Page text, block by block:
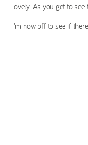
lovely. As you get to see
I’m now off to see if